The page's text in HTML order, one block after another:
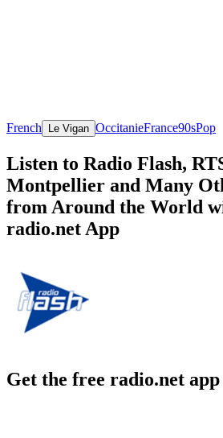
French Le Vigan OccitanieFrance90sPop
Listen to Radio Flash,
Montpellier and Many
from Around the World
radio.net App
Get the free radio.net app